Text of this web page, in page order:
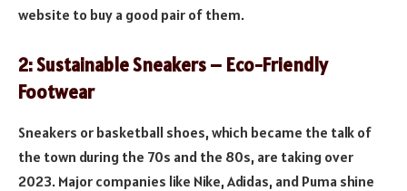
website to buy a good pair of them.
2: Sustainable Sneakers – Eco-Friendly
Footwear
Sneakers or basketball shoes, which became the talk of
the town during the 70s and the 80s, are taking over
2023. Major companies like Nike, Adidas, and Puma shine